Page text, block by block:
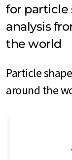
for particle
analysis
the world
Particle
around the